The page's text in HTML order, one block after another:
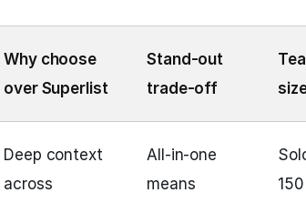
Why choose
over Superlist
Stand-out
trade-off
Deep context
across
All-in-one
means